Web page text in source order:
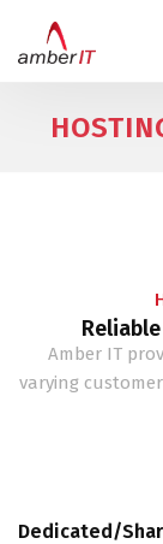
Amber IT
varying
Dedicated/